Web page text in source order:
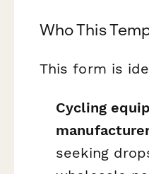
Who This
This form is
Cycling
seeking